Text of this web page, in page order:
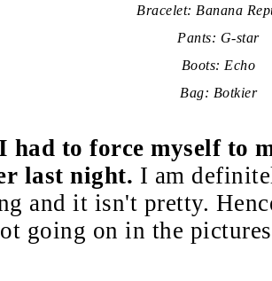
Bracelet: Banana
Pants: G-star
Boots: Echo
Bag: Botkier
had to force myself to
last night. I am
and it isn't pretty.
going on in the